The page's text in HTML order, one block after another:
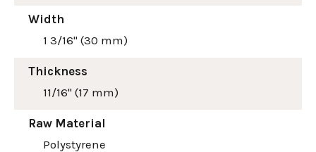
Width
1 3/16" (30 mm)
Thickness
11/16" (17 mm)
Raw Material
Polystyrene